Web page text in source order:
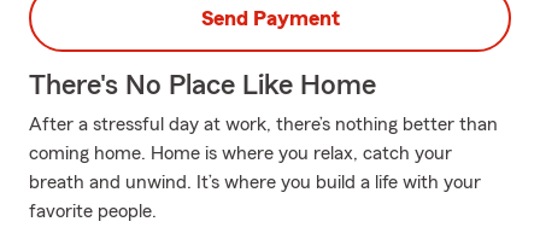
Send Payment
There's No Place Like Home
After a stressful day at work, there’s nothing better than
coming home. Home is where you relax, catch your
breath and unwind. It’s where you build a life with your
favorite people.